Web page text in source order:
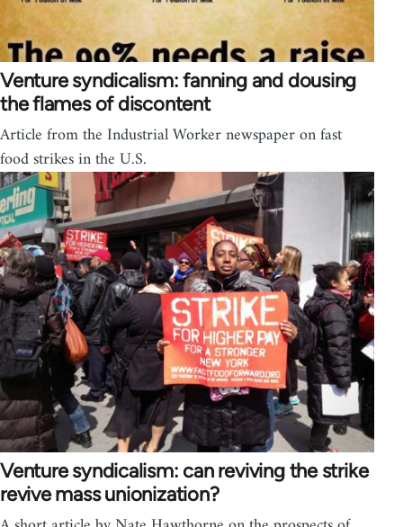
Venture syndicalism: fanning and dousing
the flames of discontent
Article from the Industrial Worker newspaper on fast
food strikes in the U.S.
Venture syndicalism: can reviving the strike
revive mass unionization?